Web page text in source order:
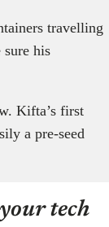
travelling
his
Kifta’s first
a pre-seed
tech